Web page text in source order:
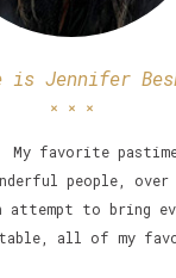
is Jennifer
My favorite
people,
attempt to bring
all of my